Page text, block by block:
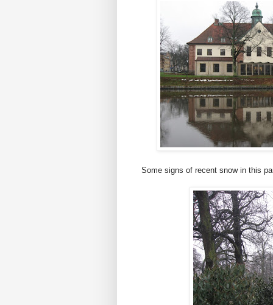
Some signs of recent snow in this